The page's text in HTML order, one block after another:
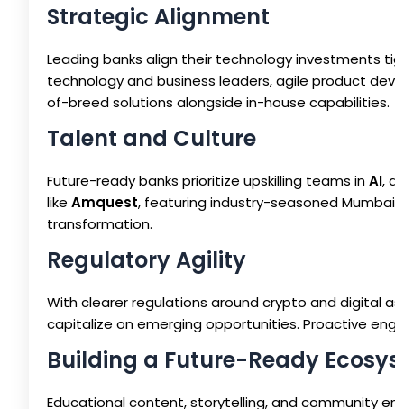
Strategic Alignment
Leading banks align their technology investments
technology and business leaders, agile product
of-breed solutions alongside in-house capabilities.
Talent and Culture
Future-ready banks prioritize upskilling teams inAI,
like Amquest, featuring industry-seasoned
transformation.
Regulatory Agility
With clearer regulations around crypto and digital
capitalize on emerging opportunities. Proactive
Building a Future-Ready
Educational content, storytelling, and community